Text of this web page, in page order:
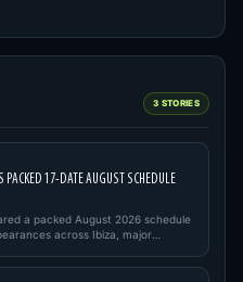
3 STORIES
PACKED 17-DATE AUGUST SCHEDULE
a packed August 2026 schedule
across Ibiza, major